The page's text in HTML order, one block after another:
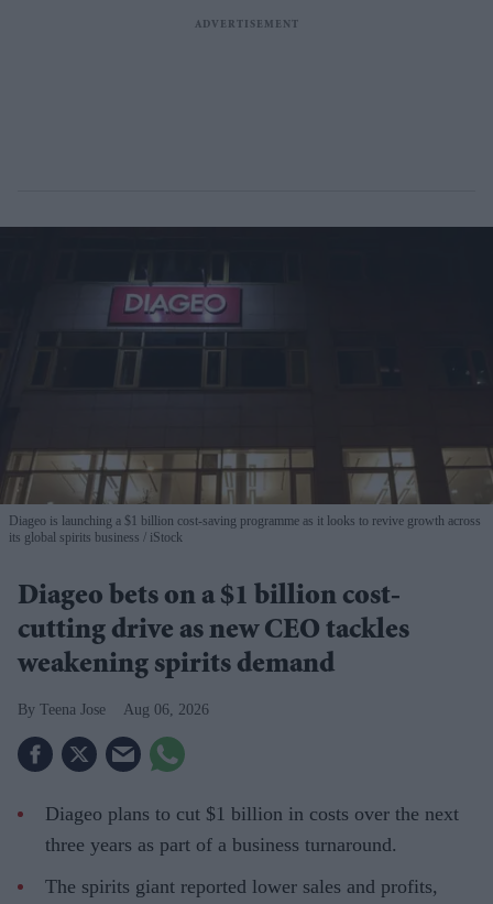
Diageo is launching a $1 billion cost-saving programme as it looks to revive growth across
its global spirits business
iStock
Diageo bets on a $1 billion cost-
cutting drive as new CEO tackles
weakening spirits demand
Teena Jose Aug 06, 2026
Diageo plans to cut $1 billion in costs over the next
three years as part of a business turnaround.
The spirits giant reported lower sales and profits,